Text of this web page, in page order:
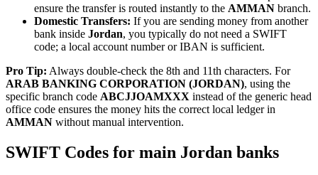
ensure the transfer is routed instantly to the AMMAN branch.
Domestic Transfers: If you are sending money from another
bank inside Jordan, you typically do not need a SWIFT
code; a local account number or IBAN is sufficient.
Pro Tip: Always double-check the 8th and 11th characters. For
ARAB BANKING CORPORATION (JORDAN), using the
specific branch code ABCJJOAMXXX instead of the generic head
office code ensures the money hits the correct local ledger in
AMMAN without manual intervention.
SWIFT Codes for main Jordan banks